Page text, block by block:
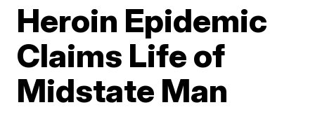
Heroin Epidemic
Claims Life of
Midstate Man